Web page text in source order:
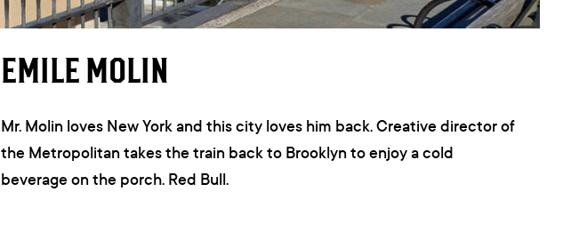
EMILE MOLIN
Mr. Molin loves New York and this city loves him back. Creative director of
the Metropolitan takes the train back to Brooklyn to enjoy a cold
beverage on the porch. Red Bull.